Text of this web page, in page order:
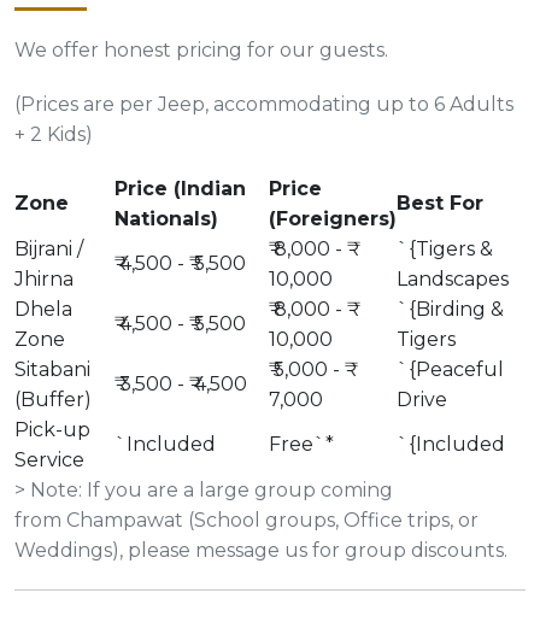
We offer honest pricing for our guests.
(Prices are per Jeep, accommodating up to 6 Adults
+ 2 Kids)
Zone
Price (Indian
Nationals)
Price
(Foreigners)
Best For
Bijrani /
Jhirna
₹ 4,500 - ₹ 5,500
₹ 8,000 - ₹
10,000
`{Tigers &
Landscapes
Dhela
Zone
₹ 4,500 - ₹ 5,500
₹ 8,000 - ₹
10,000
`{Birding &
Tigers
Sitabani
(Buffer)
₹ 3,500 - ₹ 4,500
₹ 5,000 - ₹
7,000
`{Peaceful
Drive
Pick-up
Service
`Included Free`*
`{Included
> Note: If you are a large group coming
from Champawat (School groups, Office trips, or
Weddings), please message us for group discounts.